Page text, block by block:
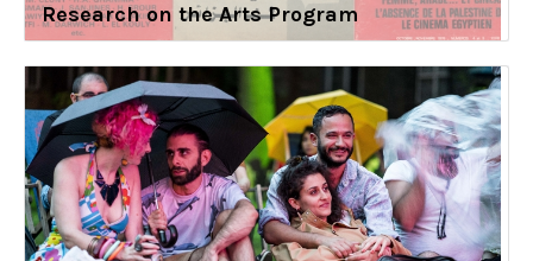
Research on the Arts Program